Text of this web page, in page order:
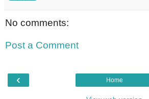
No comments:
Post a Comment
‹ Home